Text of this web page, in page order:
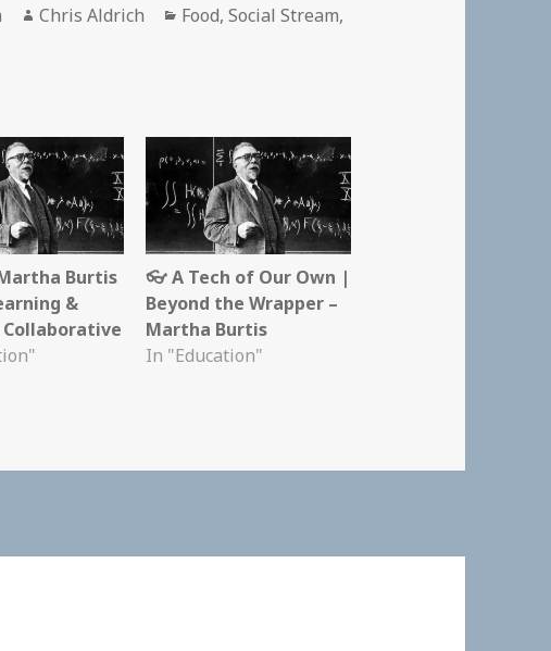
Author
Chris Aldrich Categories
Food,Social Stream,
Burtis
&
Collaborative
👓 A Tech of Our Own |
Beyond the Wrapper –
Martha Burtis
In "Education"